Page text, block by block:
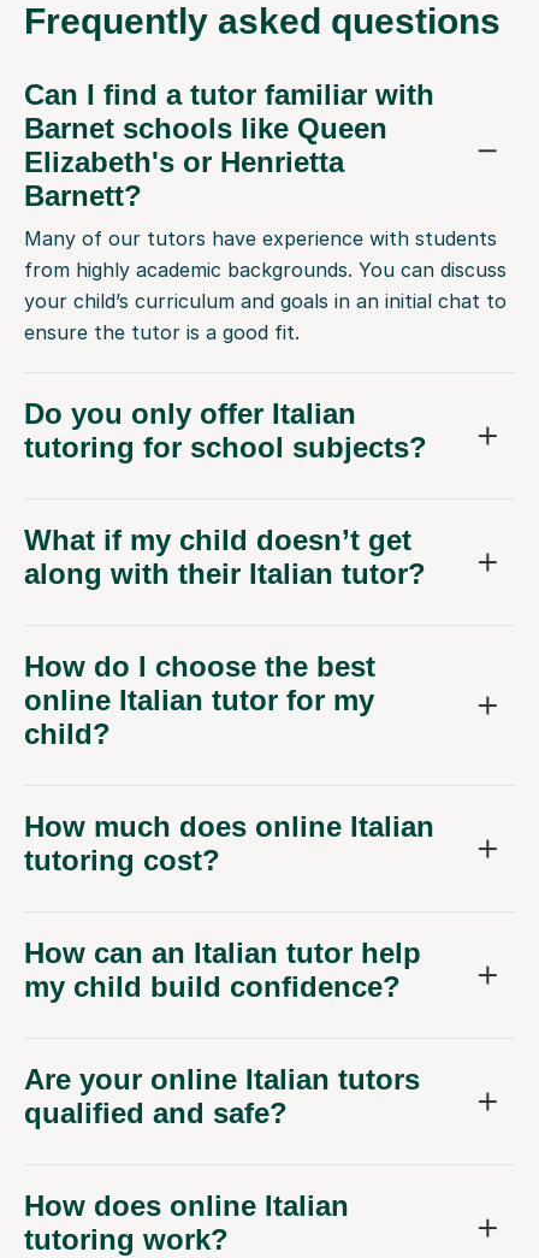
Frequently asked questions
Can I find a tutor familiar with
Barnet schools like Queen
Elizabeth's or Henrietta
Barnett?
Many of our tutors have experience with students
from highly academic backgrounds. You can discuss
your child’s curriculum and goals in an initial chat to
ensure the tutor is a good fit.
Do you only offer Italian
tutoring for school subjects?
What if my child doesn’t get
along with their Italian tutor?
How do I choose the best
online Italian tutor for my
child?
How much does online Italian
tutoring cost?
How can an Italian tutor help
my child build confidence?
Are your online Italian tutors
qualified and safe?
How does online Italian
tutoring work?